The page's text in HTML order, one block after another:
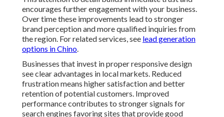
encourages further engagement with your business.
Over time these improvements lead to stronger
brand perception and more qualified inquiries from
the region. For related services, see lead generation
options in Chino.
Businesses that invest in proper responsive design
see clear advantages in local markets. Reduced
frustration means higher satisfaction and better
retention of potential customers. Improved
performance contributes to stronger signals for
search engines favoring sites that provide good